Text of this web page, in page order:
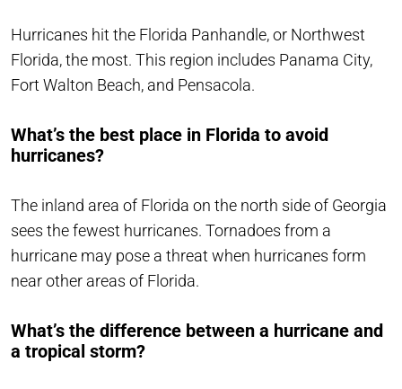
Hurricanes hit the Florida Panhandle, or Northwest
Florida, the most. This region includes Panama City,
Fort Walton Beach, and Pensacola.
What’s the best place in Florida to avoid
hurricanes?
The inland area of Florida on the north side of Georgia
sees the fewest hurricanes. Tornadoes from a
hurricane may pose a threat when hurricanes form
near other areas of Florida.
What’s the difference between a hurricane and
a tropical storm?